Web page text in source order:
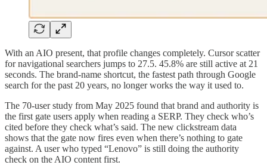
With an AIO present, that profile changes completely. Cursor scatter
for navigational searchers jumps to 27.5. 45.8% are still active at 21
seconds. The brand-name shortcut, the fastest path through Google
search for the past 20 years, no longer works the way it used to.
The 70-user study from May 2025 found that brand and authority is
the first gate users apply when reading a SERP. They check who’s
cited before they check what’s said. The new clickstream data
shows that the gate now fires even when there’s nothing to gate
against. A user who typed “Lenovo” is still doing the authority
check on the AIO content first.